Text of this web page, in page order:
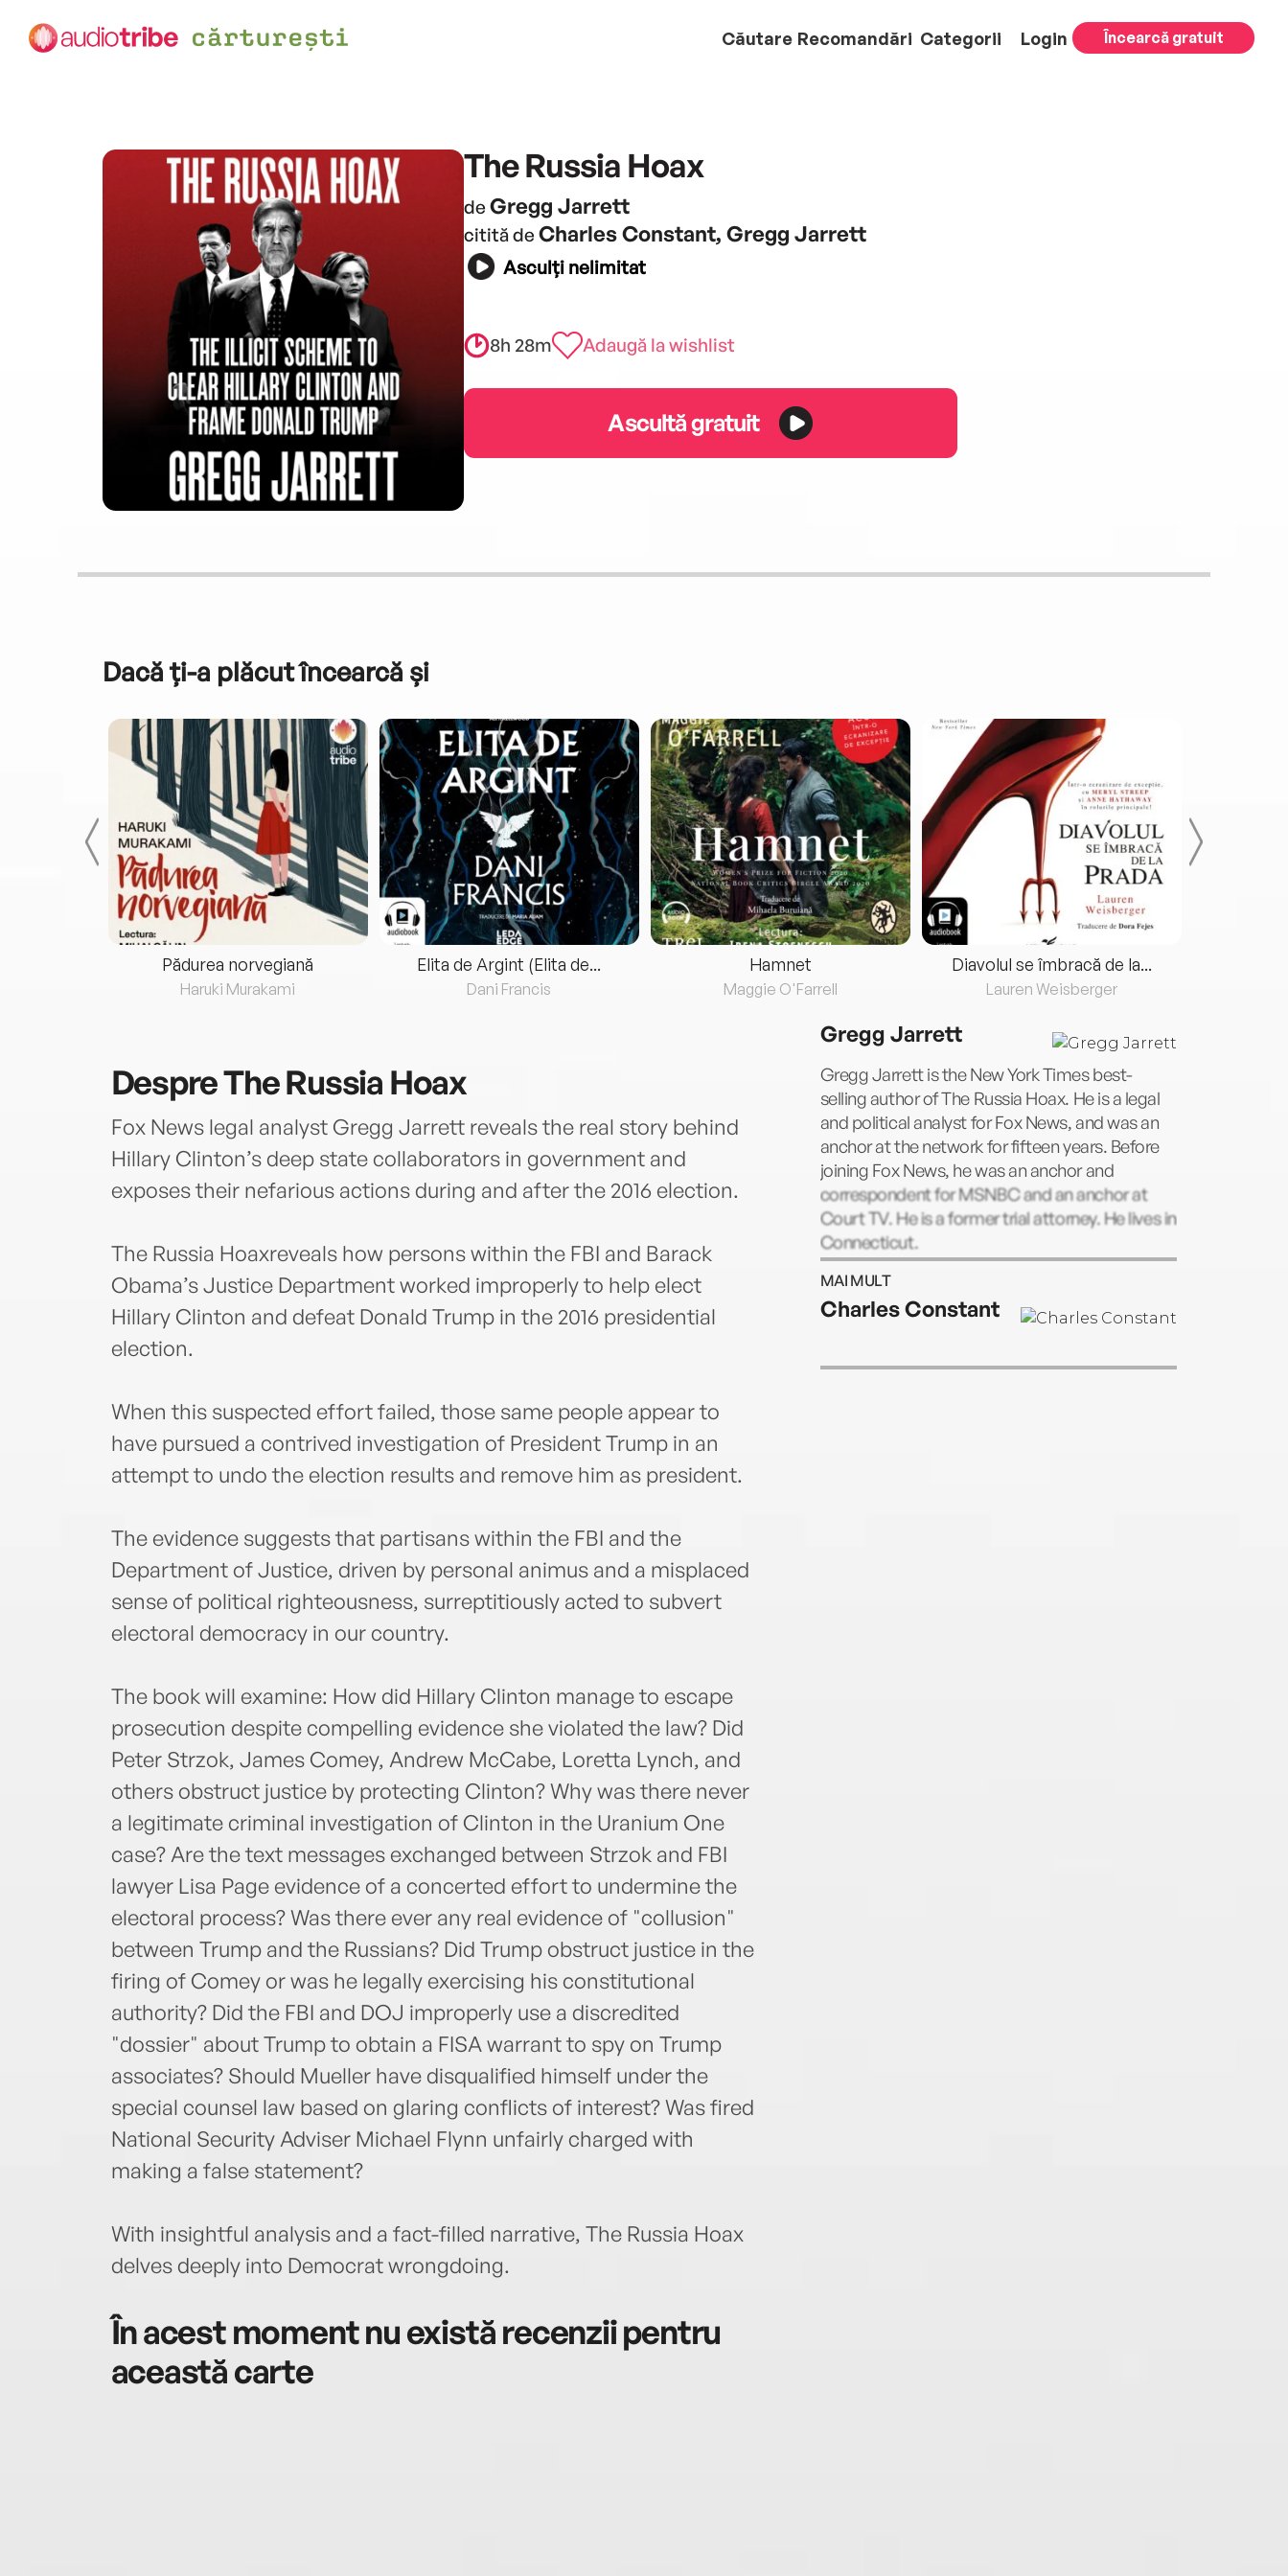
Căutare Recomandări Categorii Login Încearcă gratuit
The Russia Hoax
de Gregg Jarrett
citită de Charles Constant, Gregg Jarrett
Asculți nelimitat
8h 28m Adaugă la wishlist
Ascultă gratuit
Dacă ți-a plăcut încearcă și
Pădurea norvegiană
Haruki Murakami
Elita de Argint (Elita de...
Dani Francis
Hamnet
Maggie O'Farrell
Diavolul se îmbracă de la...
Lauren Weisberger
DespreThe Russia Hoax
Fox News legal analyst Gregg Jarrett reveals the real story behind
Hillary Clinton’s deep state collaborators in government and
exposes their nefarious actions during and after the 2016 election.
The Russia Hoaxreveals how persons within the FBI and Barack
Obama’s Justice Department worked improperly to help elect
Hillary Clinton and defeat Donald Trump in the 2016 presidential
election.
When this suspected effort failed, those same people appear to
have pursued a contrived investigation of President Trump in an
attempt to undo the election results and remove him as president.
The evidence suggests that partisans within the FBI and the
Department of Justice, driven by personal animus and a misplaced
sense of political righteousness, surreptitiously acted to subvert
electoral democracy in our country.
The book will examine: How did Hillary Clinton manage to escape
prosecution despite compelling evidence she violated the law? Did
Peter Strzok, James Comey, Andrew McCabe, Loretta Lynch, and
others obstruct justice by protecting Clinton? Why was there never
a legitimate criminal investigation of Clinton in the Uranium One
case? Are the text messages exchanged between Strzok and FBI
lawyer Lisa Page evidence of a concerted effort to undermine the
electoral process? Was there ever any real evidence of "collusion"
between Trump and the Russians? Did Trump obstruct justice in the
firing of Comey or was he legally exercising his constitutional
authority? Did the FBI and DOJ improperly use a discredited
"dossier" about Trump to obtain a FISA warrant to spy on Trump
associates? Should Mueller have disqualified himself under the
special counsel law based on glaring conflicts of interest? Was fired
National Security Adviser Michael Flynn unfairly charged with
making a false statement?
With insightful analysis and a fact-filled narrative, The Russia Hoax
delves deeply into Democrat wrongdoing.
În acest moment nu există recenzii pentru
această carte
Gregg Jarrett
Gregg Jarrett is the New York Times best-
selling author of The Russia Hoax. He is a legal
and political analyst for Fox News, and was an
anchor at the network for fifteen years. Before
joining Fox News, he was an anchor and
correspondent for MSNBC and an anchor at
Court TV. He is a former trial attorney. He lives in
Connecticut.
MAI MULT
Charles Constant